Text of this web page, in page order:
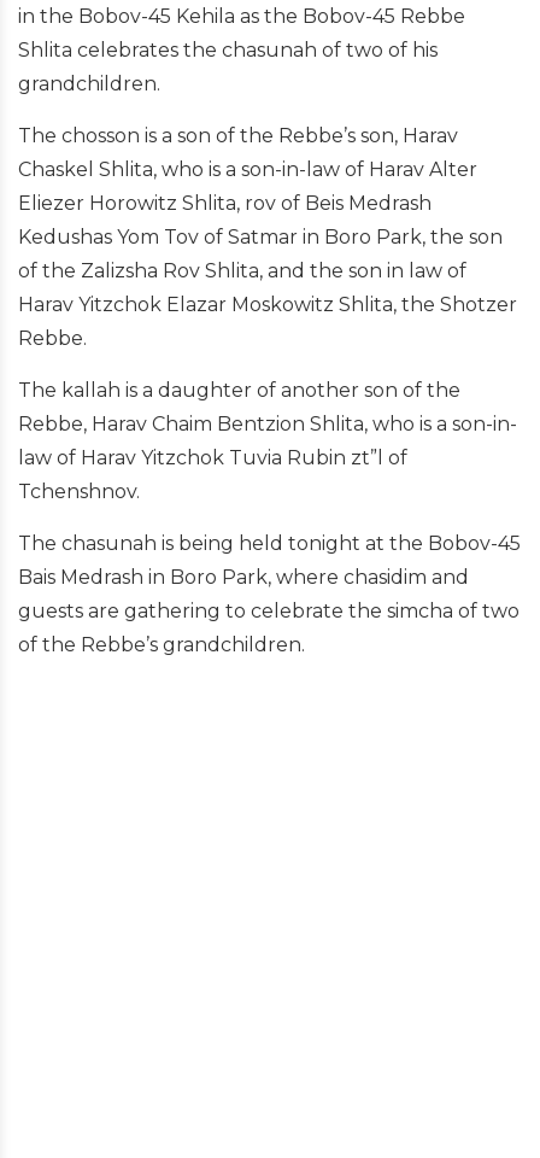
in the Bobov-45 Kehila as the Bobov-45 Rebbe
Shlita celebrates the chasunah of two of his
grandchildren.
The chosson is a son of the Rebbe’s son, Harav
Chaskel Shlita, who is a son-in-law of Harav Alter
Eliezer Horowitz Shlita, rov of Beis Medrash
Kedushas Yom Tov of Satmar in Boro Park, the son
of the Zalizsha Rov Shlita, and the son in law of
Harav Yitzchok Elazar Moskowitz Shlita, the Shotzer
Rebbe.
The kallah is a daughter of another son of the
Rebbe, Harav Chaim Bentzion Shlita, who is a son-in-
law of Harav Yitzchok Tuvia Rubin zt”l of
Tchenshnov.
The chasunah is being held tonight at the Bobov-45
Bais Medrash in Boro Park, where chasidim and
guests are gathering to celebrate the simcha of two
of the Rebbe’s grandchildren.